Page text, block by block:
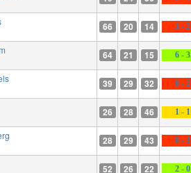
66 20 14 1 - 2
64 21 15 6 - 3
39 29 32 0 - 2
26 28 46 1 - 1
28 29 43 0 - 1
52 26 22 2 - 0